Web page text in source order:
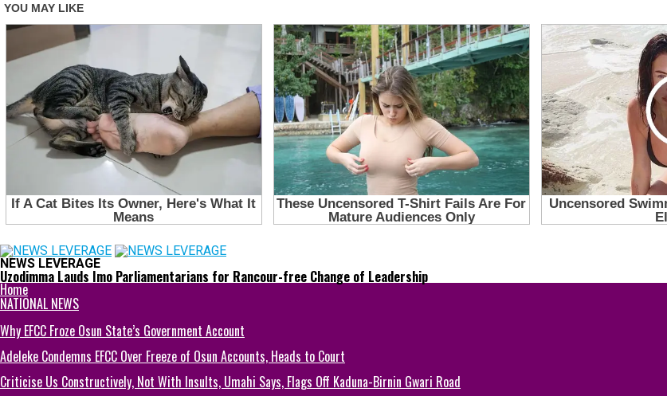
NEWS LEVERAGE
Uzodimma Lauds Imo Parliamentarians for Rancour-free Change of Leadership
Home
NATIONAL NEWS
Why EFCC Froze Osun State’s Government Account
Adeleke Condemns EFCC Over Freeze of Osun Accounts, Heads to Court
Criticise Us Constructively, Not With Insults, Umahi Says, Flags Off Kaduna-Birnin Gwari Road